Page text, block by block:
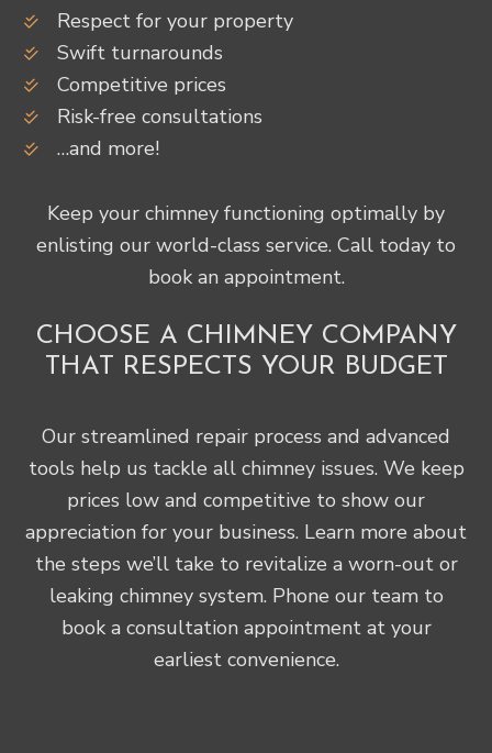
Respect for your property
Swift turnarounds
Competitive prices
Risk-free consultations
…and more!
Keep your chimney functioning optimally by
enlisting our world-class service. Call today to
book an appointment.
CHOOSE A CHIMNEY COMPANY
THAT RESPECTS YOUR BUDGET
Our streamlined repair process and advanced
tools help us tackle all chimney issues. We keep
prices low and competitive to show our
appreciation for your business. Learn more about
the steps we’ll take to revitalize a worn-out or
leaking chimney system. Phone our team to
book a consultation appointment at your
earliest convenience.